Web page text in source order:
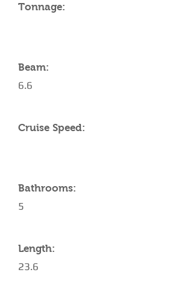
Tonnage:
Beam:
6.6
Cruise Speed:
Bathrooms:
5
Length:
23.6